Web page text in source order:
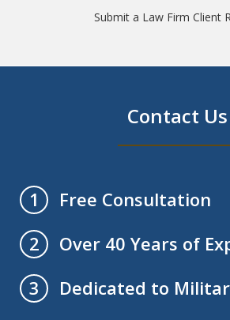
Submit a Law Firm Client
Contact Us
1
Free Consultation
2
Over 40 Years of
3
Dedicated to